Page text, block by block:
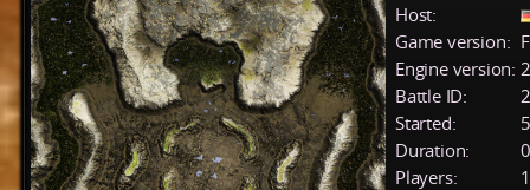
Host:
Game version:
Engine version:
Battle ID:
Started:
Duration:
Players:
1